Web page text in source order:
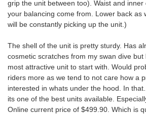
grip the unit between too). Waist and
your balancing come from. Lower back as
will be constantly picking up the unit.)
The shell of the unit is pretty sturdy. Has
cosmetic scratches from my swan dive
most attractive unit to start with. Would
riders more as we tend to not care how a
interested in whats under the hood. In
its one of the best units available.
Online current price of $499.90. Which is